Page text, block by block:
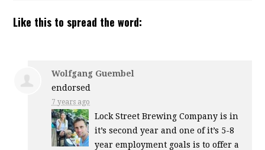
Like this to spread the word:
Wolfgang Guembel
endorsed
7 years ago
Lock Street Brewing Company is in
it’s second year and one of it’s 5-8
year employment goals is to offer a